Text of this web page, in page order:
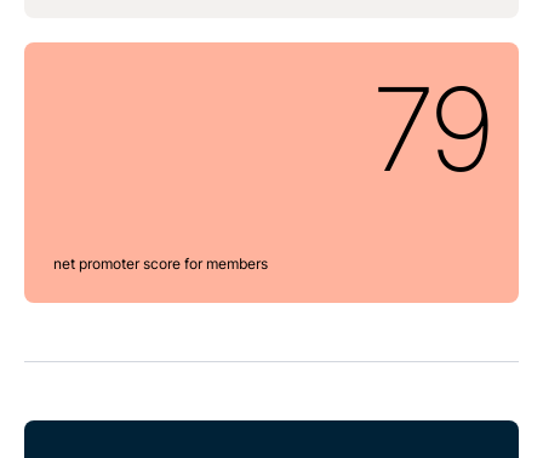
79
net promoter score for members